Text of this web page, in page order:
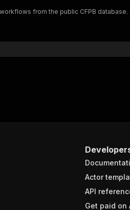
from the public CFPB database.
Actor
API
Get paid on